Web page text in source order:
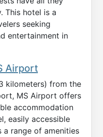
This hotel is a
seeking
entertainment in
Airport
kilometers) from the
MS Airport offers
accommodation
easily accessible
a range of amenities